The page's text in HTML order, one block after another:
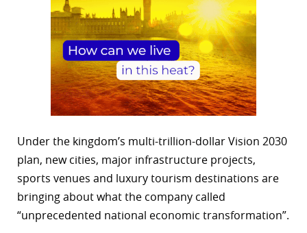
Under the kingdom’s multi-trillion-dollar Vision 2030
plan, new cities, major infrastructure projects,
sports venues and luxury tourism destinations are
bringing about what the company called
“unprecedented national economic transformation”.